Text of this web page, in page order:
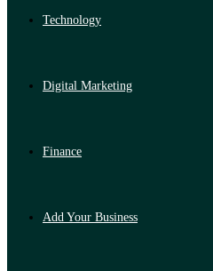
Technology
Digital Marketing
Finance
Add Your Business